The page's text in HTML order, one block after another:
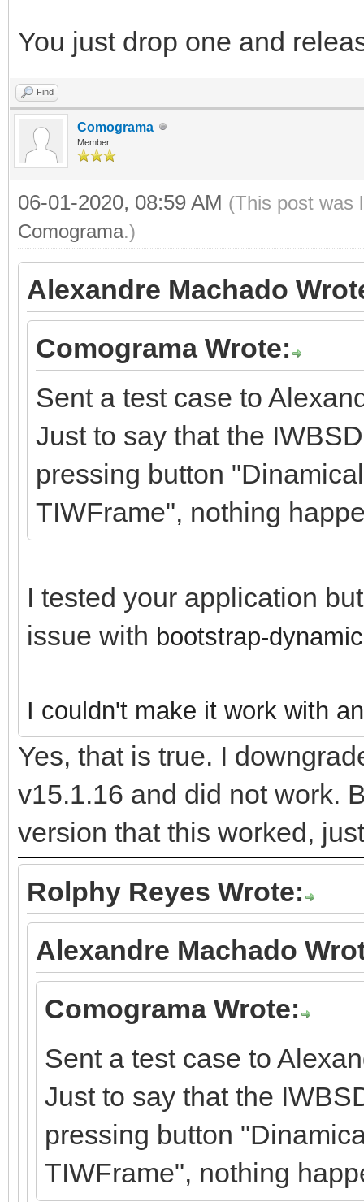
You just drop one and
Find
Comograma
Member
06-01-2020, 08:59 AM (This post was
Comograma.)
Alexandre Machado
Comograma Wrote:
Sent a test case to
Just to say that the
pressing button
TIWFrame", nothing
I tested your application
issue with bootstrap-
I couldn't make it work with
Yes, that is true. I
v15.1.16 and did not work.
version that this worked,
Rolphy Reyes Wrote:
Alexandre Machado
Comograma Wrote:
Sent a test case to
Just to say that the
pressing button
TIWFrame", nothing